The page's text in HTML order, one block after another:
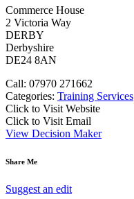
Commerce House
2 Victoria Way
DERBY
Derbyshire
DE24 8AN
Call: 07970 271662
Categories: Training Services
Click to Visit Website
Click to Visit Email
View Decision Maker
Share Me
Suggest an edit